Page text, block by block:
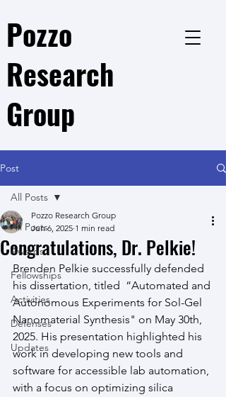
Pozzo
Research
Group
Post
All Posts
Awards
Fellowships
Activities
Defenses
Updates
All Posts
Congratulations, Dr. Pelkie!
Pozzo Research Group
Jun 6, 2025 1 min read
Brenden Pelkie successfully defended
his dissertation, titled  “Automated and
Autonomous Experiments for Sol-Gel
Nanomaterial Synthesis" on May 30th,
2025. His presentation highlighted his
work in developing new tools and
software for accessible lab automation,
with a focus on optimizing silica